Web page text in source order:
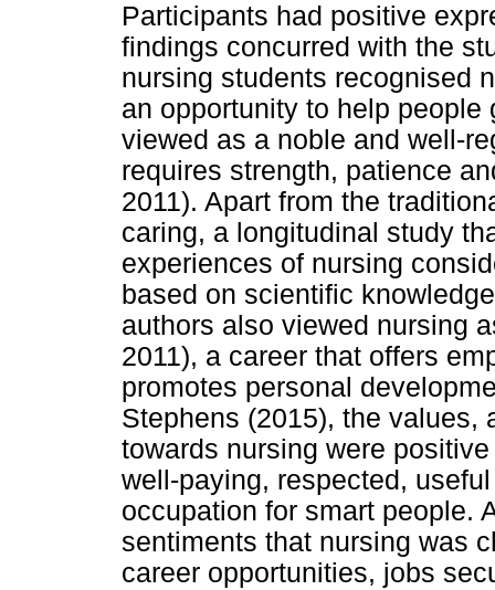
Participants had positive
findings concurred with the
nursing students recognised
an opportunity to help
viewed as a noble and well-
requires strength, patience
2011). Apart from the
caring, a longitudinal study
experiences of nursing
based on scientific
authors also viewed nursing
2011), a career that offers
promotes personal
Stephens (2015), the values,
towards nursing were
well-paying, respected,
occupation for smart people.
sentiments that nursing was
career opportunities, jobs